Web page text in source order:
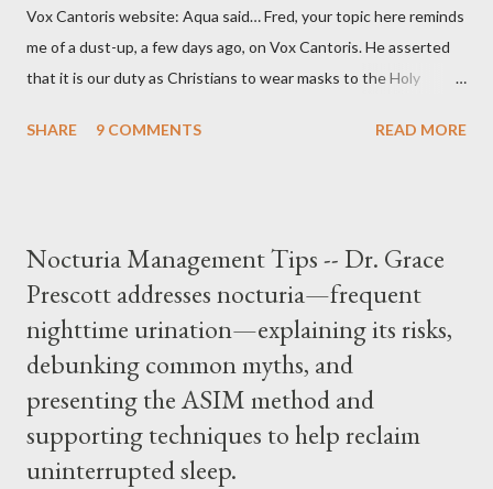
Vox Cantoris website: Aqua said… Fred, your topic here reminds
me of a dust-up, a few days ago, on Vox Cantoris. He asserted
that it is our duty as Christians to wear masks to the Holy
they will close our Churches. My response to him was that I find
him was that the Mass belongs to Catholics and we decide,
within the bounds of Tradition, and in accord with the Word of
Jesus, how we conduct ourselves in Holy Mass. Only one
authority prevails over Mass and that is our God and the Sacred
Tradition given by Him to guide us in all times and places.
Understand, there is nothing inherently wrong with wearing a
mask to Mass. But there is EVERYTHING wrong with wearing a
symbol...
SHARE 9 COMMENTS READ MORE
Nocturia Management Tips -- Dr. Grace
Prescott addresses nocturia—frequent
nighttime urination—explaining its risks,
debunking common myths, and
presenting the ASIM method and
supporting techniques to help reclaim
uninterrupted sleep.